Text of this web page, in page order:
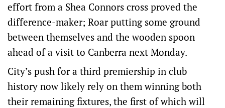
effort from a Shea Conn­ors cross proved the
difference-maker; Roar putting some ground
between themselves and the wooden spoon
ahead of a visit to Canberra next Monday.
City’s push for a third premiership in club
history now likely rely on them winning both
their remaining fixtures, the first of which will